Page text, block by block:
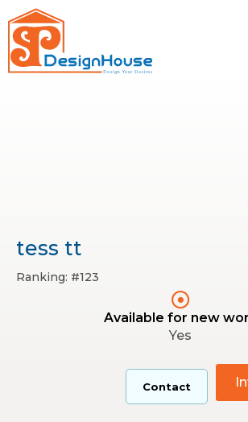
to
content
tess tt
Ranking: #123
Available for new
Yes
Contact